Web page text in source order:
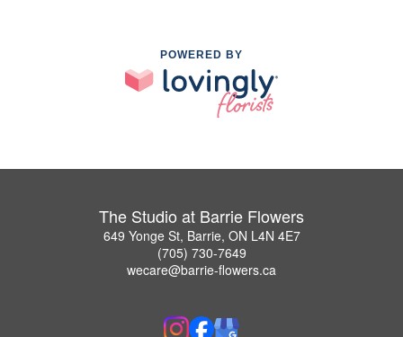
POWERED BY
The Studio at Barrie Flowers
649 Yonge St, Barrie, ON L4N 4E7
(705) 730-7649
wecare@barrie-flowers.ca